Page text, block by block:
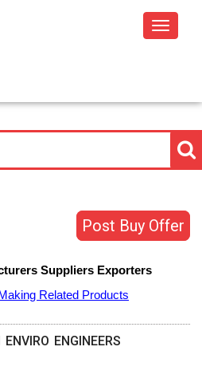
Toggle
Post Buy Offer
Suppliers Exporters
Related Products
ENGINEERS